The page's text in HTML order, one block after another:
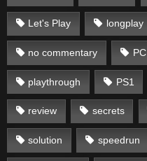
Let's Play longplay
no commentary PC
playthrough PS1
review secrets
solution speedrun